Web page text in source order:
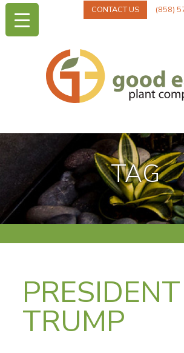
CONTACT US (858)
TAG
PRESIDENT
TRUMP